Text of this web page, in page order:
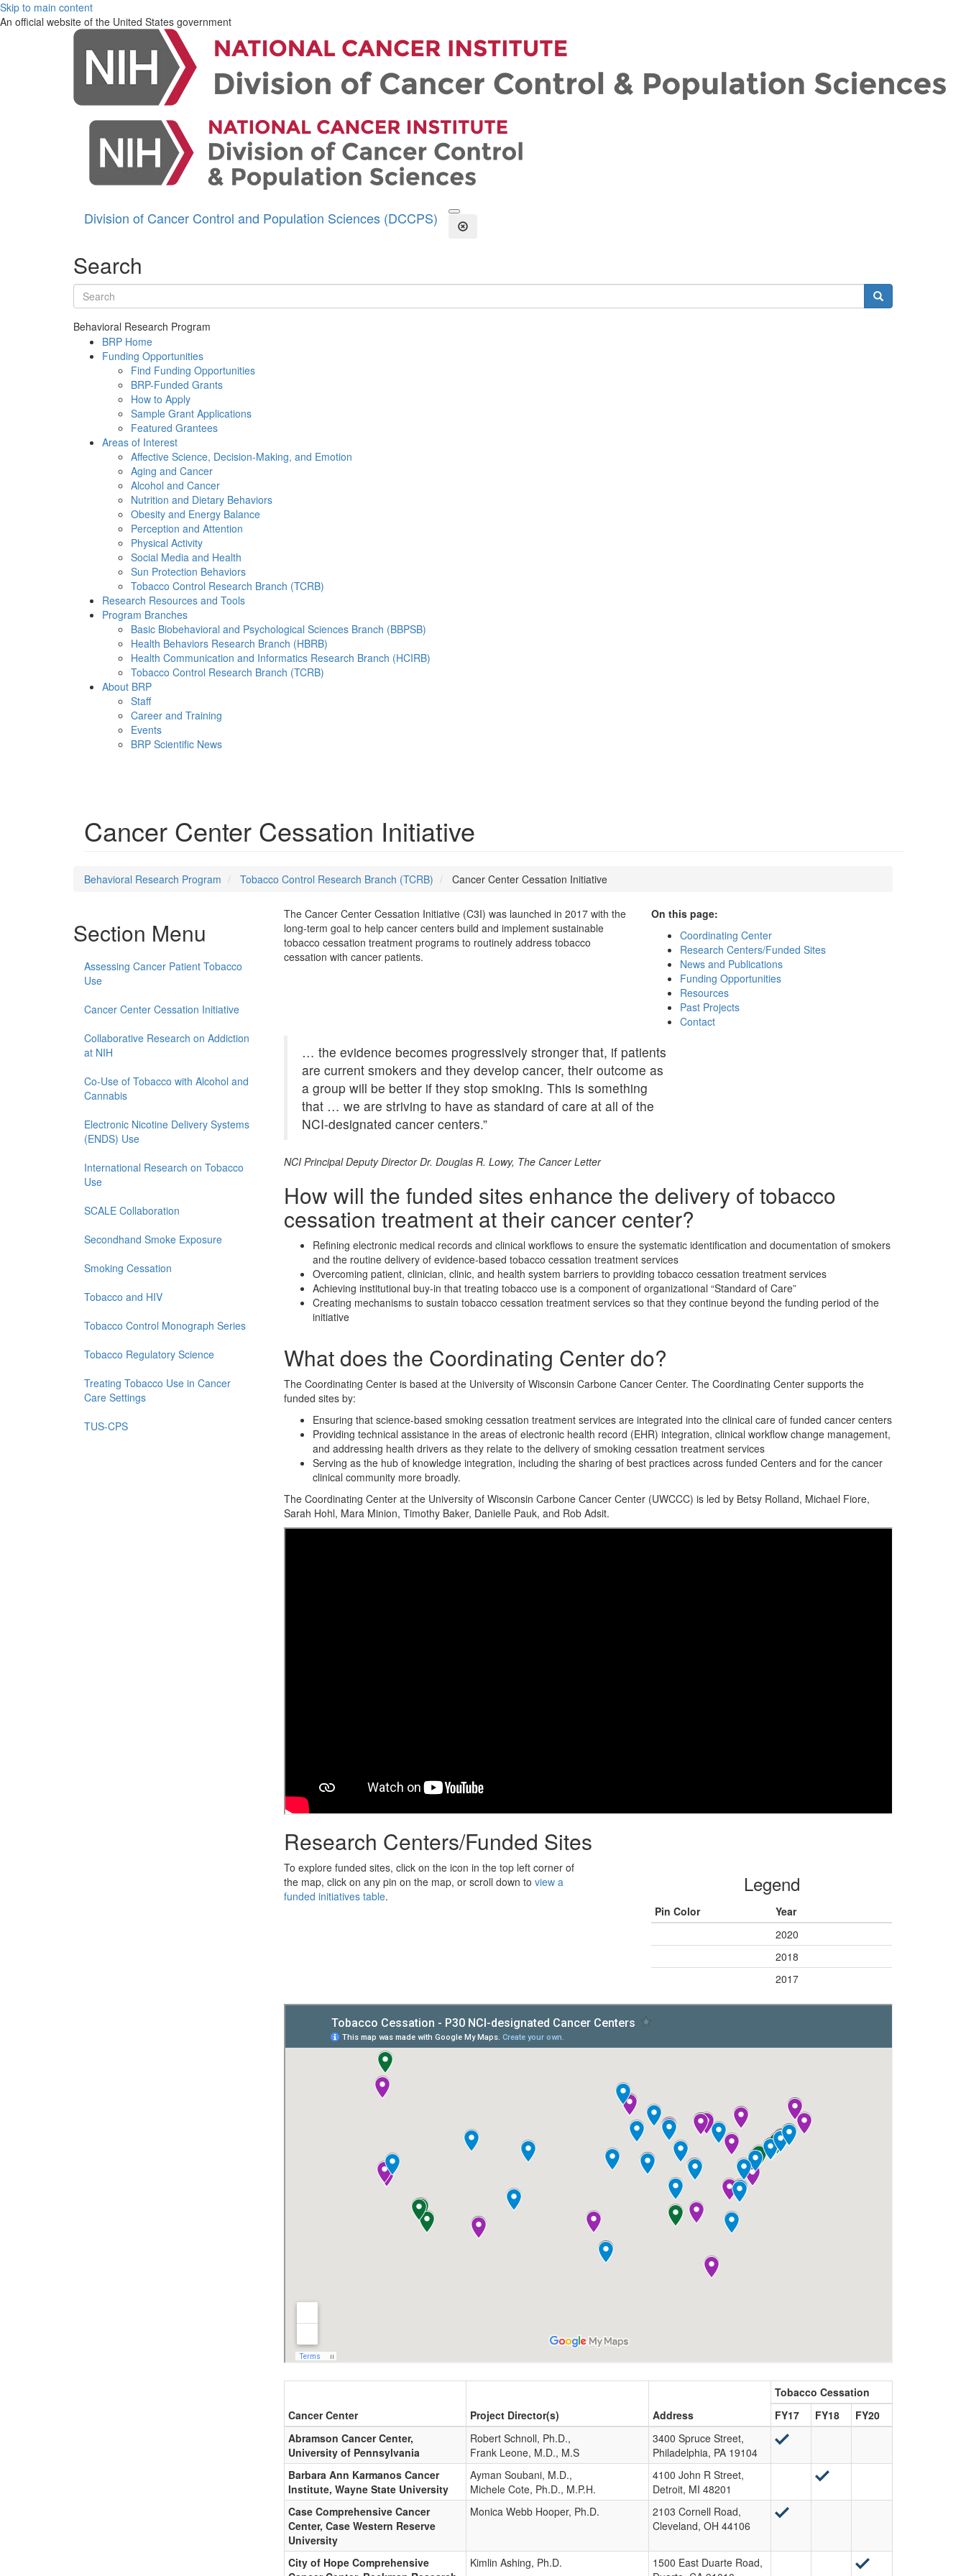
Skip to main content
An official website of the United States government
Division of Cancer Control and Population Sciences (DCCPS) Open the Search Form
Close Search
Search
Search terms Search
Behavioral Research Program
BRP Home
Funding Opportunities
Find Funding Opportunities
BRP-Funded Grants
How to Apply
Sample Grant Applications
Featured Grantees
Areas of Interest
Affective Science, Decision-Making, and Emotion
Aging and Cancer
Alcohol and Cancer
Nutrition and Dietary Behaviors
Obesity and Energy Balance
Perception and Attention
Physical Activity
Social Media and Health
Sun Protection Behaviors
Tobacco Control Research Branch (TCRB)
Research Resources and Tools
Program Branches
Basic Biobehavioral and Psychological Sciences Branch (BBPSB)
Health Behaviors Research Branch (HBRB)
Health Communication and Informatics Research Branch (HCIRB)
Tobacco Control Research Branch (TCRB)
About BRP
Staff
Career and Training
Events
BRP Scientific News
Cancer Center Cessation Initiative
Behavioral Research Program Tobacco Control Research Branch (TCRB) Cancer Center Cessation Initiative
Section Menu
Assessing Cancer Patient Tobacco
Use
Cancer Center Cessation Initiative
Collaborative Research on Addiction
at NIH
Co-Use of Tobacco with Alcohol and
Cannabis
Electronic Nicotine Delivery Systems
(ENDS) Use
International Research on Tobacco
Use
SCALE Collaboration
Secondhand Smoke Exposure
Smoking Cessation
Tobacco and HIV
Tobacco Control Monograph Series
Tobacco Regulatory Science
Treating Tobacco Use in Cancer
Care Settings
TUS-CPS
The Cancer Center Cessation Initiative (C3I) was launched in 2017 with the
long-term goal to help cancer centers build and implement sustainable
tobacco cessation treatment programs to routinely address tobacco
cessation with cancer patients.
On this page:
Coordinating Center
Research Centers/Funded Sites
News and Publications
Funding Opportunities
Resources
Past Projects
Contact
… the evidence becomes progressively stronger that, if patients
are current smokers and they develop cancer, their outcome as
a group will be better if they stop smoking. This is something
that … we are striving to have as standard of care at all of the
NCI-designated cancer centers.”
NCI Principal Deputy Director Dr. Douglas R. Lowy, The Cancer Letter
How will the funded sites enhance the delivery of tobacco
cessation treatment at their cancer center?
Refining electronic medical records and clinical workflows to ensure the systematic identification and documentation of smokers
and the routine delivery of evidence-based tobacco cessation treatment services
Overcoming patient, clinician, clinic, and health system barriers to providing tobacco cessation treatment services
Achieving institutional buy-in that treating tobacco use is a component of organizational “Standard of Care”
Creating mechanisms to sustain tobacco cessation treatment services so that they continue beyond the funding period of the
initiative
What does the Coordinating Center do?
The Coordinating Center is based at the University of Wisconsin Carbone Cancer Center. The Coordinating Center supports the
funded sites by:
Ensuring that science-based smoking cessation treatment services are integrated into the clinical care of funded cancer centers
Providing technical assistance in the areas of electronic health record (EHR) integration, clinical workflow change management,
and addressing health drivers as they relate to the delivery of smoking cessation treatment services
Serving as the hub of knowledge integration, including the sharing of best practices across funded Centers and for the cancer
clinical community more broadly.
The Coordinating Center at the University of Wisconsin Carbone Cancer Center (UWCCC) is led by Betsy Rolland, Michael Fiore,
Sarah Hohl, Mara Minion, Timothy Baker, Danielle Pauk, and Rob Adsit.
Research Centers/Funded Sites
To explore funded sites, click on the icon in the top left corner of
the map, click on any pin on the map, or scroll down to view a
funded initiatives table. Legend
Pin Color
Year
2020
2018
2017
Cancer Center Project Director(s) Address
Tobacco Cessation
FY17
FY18
FY20
Abramson Cancer Center,
University of Pennsylvania
Robert Schnoll, Ph.D.,
Frank Leone, M.D., M.S
3400 Spruce Street,
Philadelphia, PA 19104
Barbara Ann Karmanos Cancer
Institute, Wayne State University
Ayman Soubani, M.D.,
Michele Cote, Ph.D., M.P.H.
4100 John R Street,
Detroit, MI 48201
Case Comprehensive Cancer
Center, Case Western Reserve
University
Monica Webb Hooper, Ph.D.
2103 Cornell Road,
Cleveland, OH 44106
City of Hope Comprehensive
Kimlin Ashing, Ph.D.
1500 East Duarte Road,